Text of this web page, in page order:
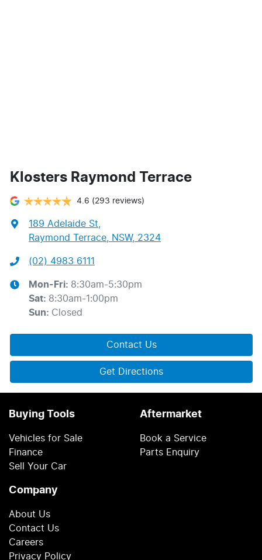
Klosters Raymond Terrace
4.6 (293 reviews)
189 Adelaide St
Raymond Terrace, NSW, 2324
(02) 4983 6111
Mon-Fri: 8:30am-5:30pm
Sat: 8:30am-1:00pm
Sun: Closed
Contact Us
Get Directions
Buying Tools
Vehicles for Sale
Finance
Sell Your Car
Aftermarket
Book a Service
Parts Enquiry
Company
About Us
Contact Us
Careers
Privacy Policy